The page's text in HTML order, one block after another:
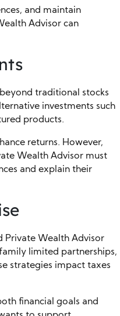
and maintain
Advisor can
traditional stocks
investments such
products.
returns. However,
Wealth Advisor must
and explain their
Private Wealth Advisor
limited partnerships,
strategies impact taxes
financial goals and